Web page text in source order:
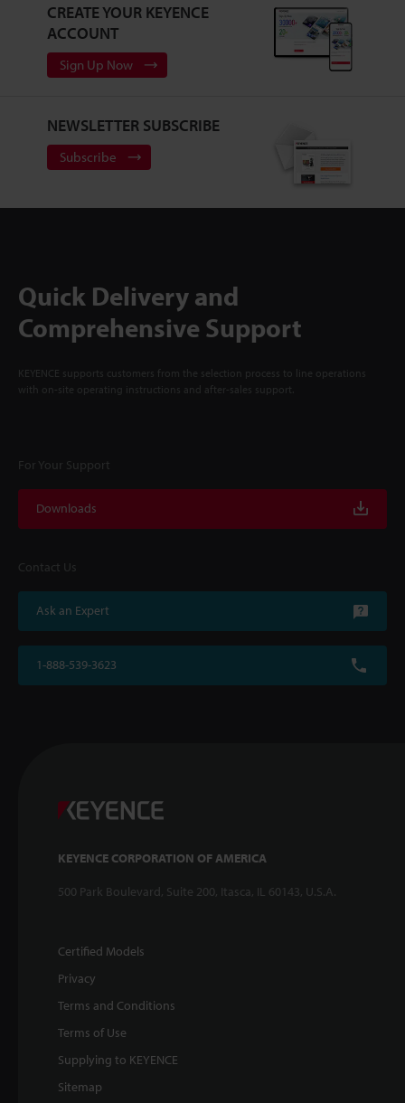
CREATE YOUR KEYENCE
ACCOUNT
Sign Up Now
NEWSLETTER SUBSCRIBE
Subscribe
Quick Delivery and
Comprehensive Support
KEYENCE supports customers from the selection process to line operations
with on-site operating instructions and after-sales support.
For Your Support
Downloads
Contact Us
Ask an Expert
1-888-539-3623
KEYENCE CORPORATION OF AMERICA
500 Park Boulevard, Suite 200, Itasca, IL 60143, U.S.A.
Certified Models
Privacy
Terms and Conditions
Terms of Use
Supplying to KEYENCE
Sitemap